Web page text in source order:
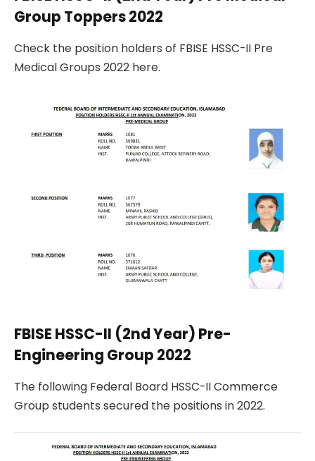
Group Toppers 2022
Check the position holders of FBISE HSSC-II Pre
Medical Groups 2022 here.
FBISE HSSC-II (2nd Year) Pre-
Engineering Group 2022
The following Federal Board HSSC-II Commerce
Group students secured the positions in 2022.